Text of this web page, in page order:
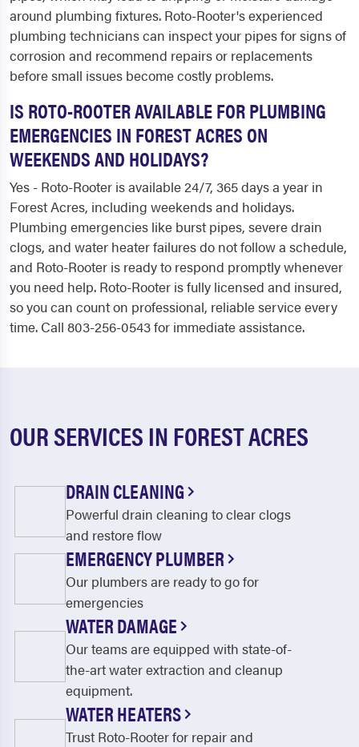
around plumbing fixtures. Roto-Rooter's experienced
plumbing technicians can inspect your pipes for signs of
corrosion and recommend repairs or replacements
before small issues become costly problems.
IS ROTO-ROOTER AVAILABLE FOR PLUMBING
EMERGENCIES IN FOREST ACRES ON
WEEKENDS AND HOLIDAYS?
Yes - Roto-Rooter is available 24/7, 365 days a year in
Forest Acres, including weekends and holidays.
Plumbing emergencies like burst pipes, severe drain
clogs, and water heater failures do not follow a schedule,
and Roto-Rooter is ready to respond promptly whenever
you need help. Roto-Rooter is fully licensed and insured,
so you can count on professional, reliable service every
time. Call 803-256-0543 for immediate assistance.
OUR SERVICES IN FOREST ACRES
DRAIN CLEANING
Powerful drain cleaning to clear clogs
and restore flow
EMERGENCY PLUMBER
Our plumbers are ready to go for
emergencies
WATER DAMAGE
Our teams are equipped with state-of-
the-art water extraction and cleanup
equipment.
WATER HEATERS
Trust Roto-Rooter for repair and